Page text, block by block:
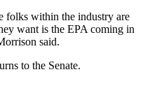
folks within the industry are
want is the EPA coming in
said.
to the Senate.